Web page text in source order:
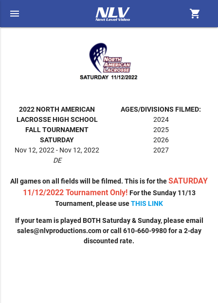
menu shopping_cart
2022 NORTH AMERICAN
LACROSSE HIGH SCHOOL
FALL TOURNAMENT
SATURDAY
Nov 12, 2022 - Nov 12, 2022
DE
AGES/DIVISIONS FILMED:
2024
2025
2026
2027
All games on all fields will be filmed. This is for theSATURDAY
11/12/2022 Tournament Only! For the Sunday 11/13
Tournament, please useTHIS LINK
If your team is played BOTH Saturday & Sunday, please email
sales@nlvproductions.comor call 610-660-9980 for a 2-day
discounted rate.